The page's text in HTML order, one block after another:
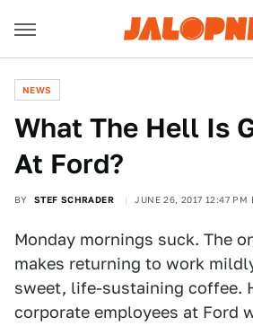
NEWS
What The Hell Is
At Ford?
BY STEF SCHRADER JUNE 26, 2017 12:47 PM
Monday mornings suck. The
makes returning to work
sweet, life-sustaining coffee.
corporate employees at Ford